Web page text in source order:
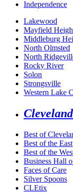
Independence
Lakewood
Mayfield
Middleburg
North Olmsted
North
Rocky River
Solon
Strongsville
Western Lake
Best of
Best of the East
Best of the
Business Hall
Faces of Care
Silver Spoons
CLEtix